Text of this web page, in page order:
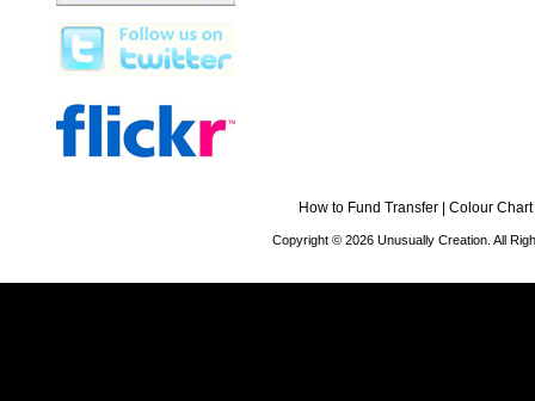
How to Fund Transfer Colour Chart
Copyright © 2026 Unusually Creation. All